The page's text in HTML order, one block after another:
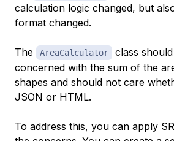
calculation logic changed, but
format changed.
The AreaCalculator
class
concerned with the sum of the
shapes and should not care
JSON or HTML.
To address this, you can apply